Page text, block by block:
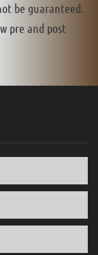
be guaranteed.
pre and post